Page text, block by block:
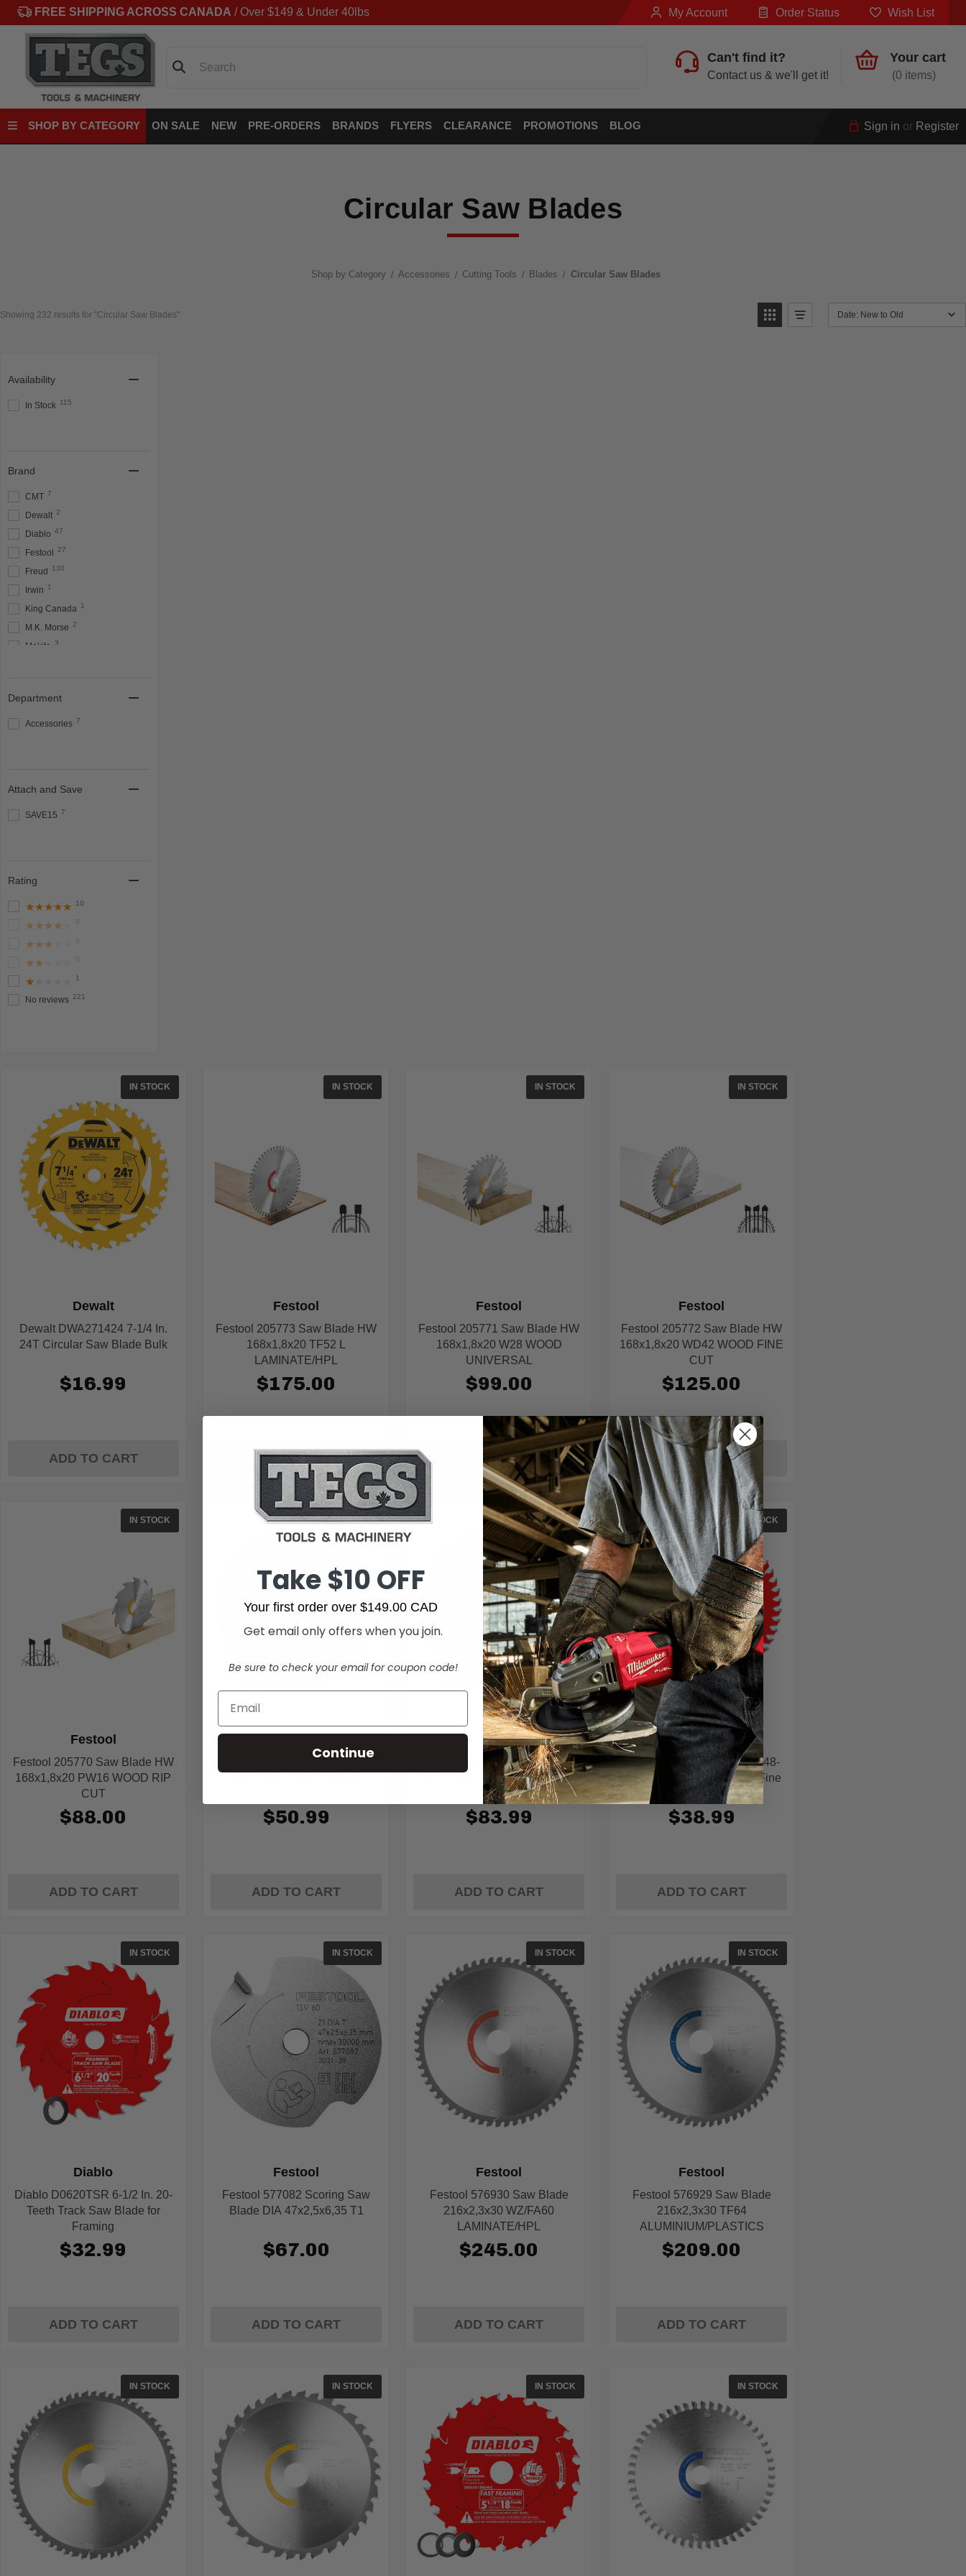
FREE SHIPPING ACROSS CANADA / Over $149 & Under 40lbs My Account Order Status Wish List
Can't find it?
Contact us & we'll get it!
Your cart
0
SHOP BY CATEGORY ON SALE NEW PRE-ORDERS BRANDS FLYERS CLEARANCE PROMOTIONS BLOG Sign in or Register
Circular Saw Blades
Shop by Category Accessories Cutting Tools Blades Circular Saw Blades
Showing 232 results for "Circular Saw Blades" Date: New to Old
Availability
In Stock 115
Brand
CMT 7
Dewalt 2
Diablo 47
Festool 27
Freud 130
Irwin 1
King Canada 1
M.K. Morse 2
Makita 3
Department
Accessories 7
Attach and Save
SAVE15 7
Rating
★★★★★ 10
★★★★★ 0
★★★★★ 0
★★★★★ 0
★★★★★ 1
No reviews 221
IN STOCK
Dewalt DWA271424 7-1/4 In.
24T Circular Saw Blade Bulk
Dewalt
$16.99
ADD TO CART
IN STOCK
Festool 205773 Saw Blade HW
168x1,8x20 TF52 L
LAMINATE/HPL
Festool
$175.00
ADD TO CART
IN STOCK
Festool 205771 Saw Blade HW
168x1,8x20 W28 WOOD
UNIVERSAL
Festool
$99.00
ADD TO CART
IN STOCK
Festool 205772 Saw Blade HW
168x1,8x20 WD42 WOOD FINE
CUT
Festool
$125.00
ADD TO CART
IN STOCK
Festool 205770 Saw Blade HW
168x1,8x20 PW16 WOOD RIP
CUT
Festool
$88.00
ADD TO CART
IN STOCK
$50.99
ADD TO CART
IN STOCK
Diablo D0604TSH 6-1/2 In. 4-
Teeth Track Saw Blade for Fiber
Cement
Diablo
$83.99
ADD TO CART
IN STOCK
Diablo D0648TSF 6-1/2 In. 48-
Teeth Track Saw Blade for Fine
Finish and Plywood
Diablo
$38.99
ADD TO CART
IN STOCK
Diablo D0620TSR 6-1/2 In. 20-
Teeth Track Saw Blade for
Framing
Diablo
$32.99
ADD TO CART
IN STOCK
Festool 577082 Scoring Saw
Blade DIA 47x2,5x6,35 T1
Festool
$67.00
ADD TO CART
IN STOCK
Festool 576930 Saw Blade
216x2,3x30 WZ/FA60
LAMINATE/HPL
Festool
$245.00
ADD TO CART
IN STOCK
Festool 576929 Saw Blade
216x2,3x30 TF64
ALUMINIUM/PLASTICS
Festool
$209.00
ADD TO CART
IN STOCK IN STOCK IN STOCK IN STOCK
Take $10 OFF
Your first order over $149.00 CAD
Get email only offers when you join.
Be sure to check your email for coupon code!
Continue